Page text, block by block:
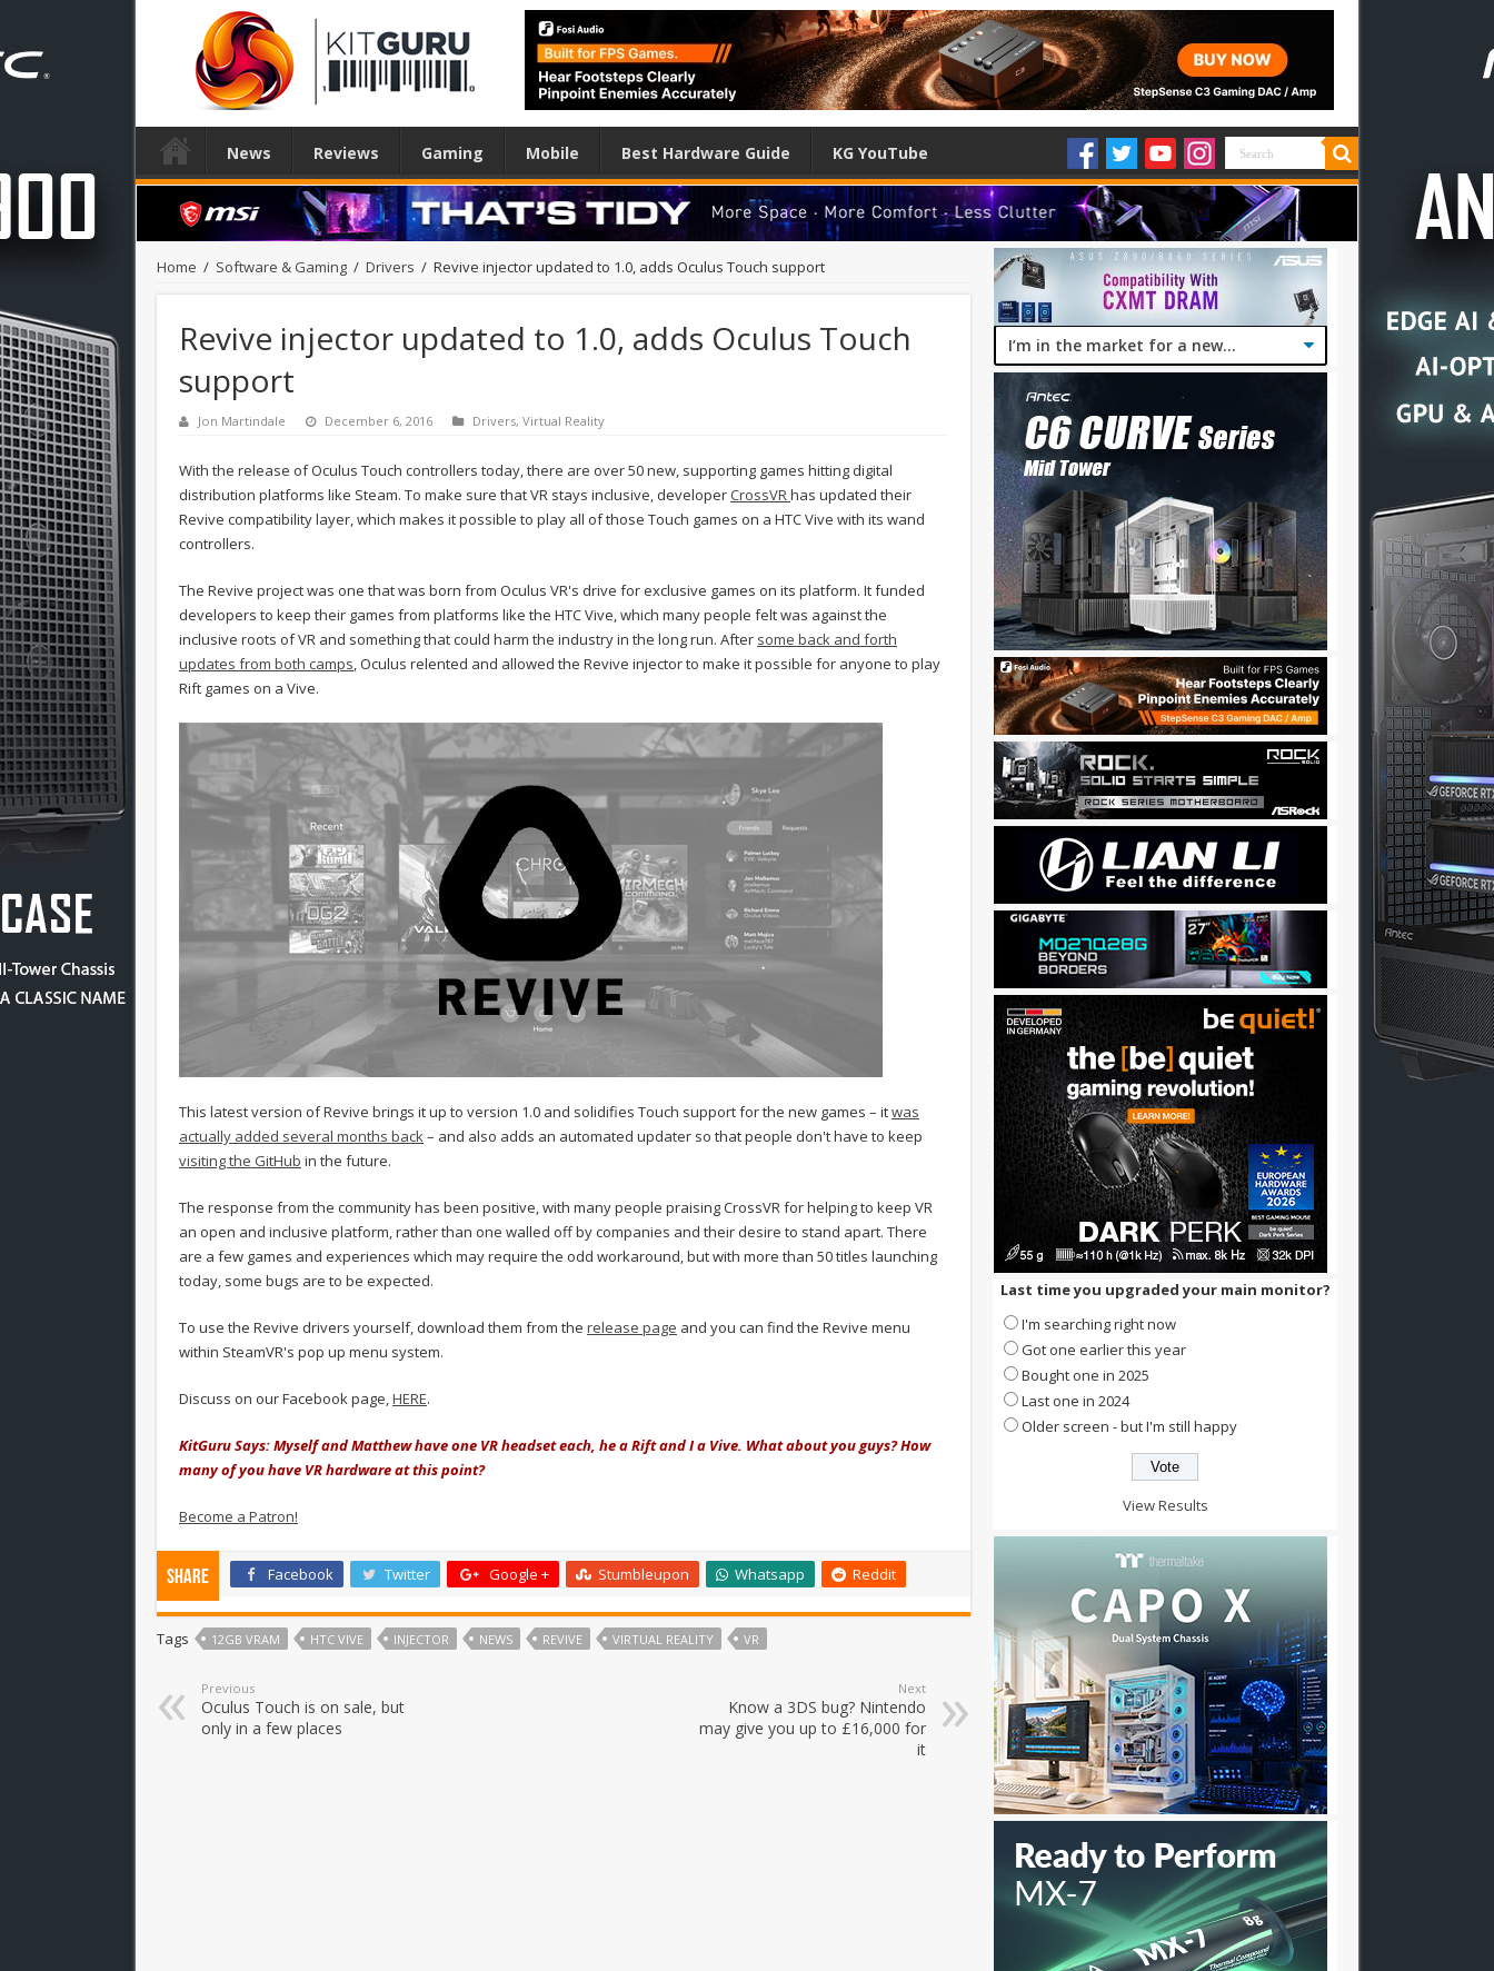
News Reviews Gaming Mobile Best Hardware Guide KG YouTube
Home / Software & Gaming / Drivers / Revive injector updated to 1.0, adds Oculus Touch support
Revive injector updated to 1.0, adds Oculus Touch
support
Jon Martindale December 6, 2016 Drivers, Virtual Reality
With the release of Oculus Touch controllers today, there are over 50 new, supporting games hitting digital
distribution platforms like Steam. To make sure that VR stays inclusive, developer CrossVRhas updated their
Revive compatibility layer, which makes it possible to play all of those Touch games on a HTC Vive with its wand
controllers.
The Revive project was one that was born from Oculus VR's drive for exclusive games on its platform. It funded
developers to keep their games from platforms like the HTC Vive, which many people felt was against the
inclusive roots of VR and something that could harm the industry in the long run. After some back and forth
updates from both camps, Oculus relented and allowed the Revive injector to make it possible for anyone to play
Rift games on a Vive.
This latest version of Revive brings it up to version 1.0 and solidifies Touch support for the new games – itwas
actually added several months back– and also adds an automated updater so that people don't have to keep
visiting the GitHub in the future.
The response from the community has been positive, with many people praising CrossVR for helping to keep VR
an open and inclusive platform, rather than one walled off by companies and their desire to stand apart. There
are a few games and experiences which may require the odd workaround, but with more than 50 titles launching
today, some bugs are to be expected.
To use the Revive drivers yourself, download them from the release page and you can find the Revive menu
within SteamVR's pop up menu system.
Discuss on our Facebook page,HERE.
KitGuru Says: Myself and Matthew have one VR headset each, he a Rift and I a Vive. What about you guys? How
many of you have VR hardware at this point?
Become a Patron!
Share Facebook Twitter Google + Stumbleupon Whatsapp Reddit
Tags 12GB VRAM HTC VIVE INJECTOR NEWS REVIVE VIRTUAL REALITY VR
Previous
Oculus Touch is on sale, but
only in a few places
Next
Know a 3DS bug? Nintendo
may give you up to £16,000 for
it
Last time you upgraded your main monitor?
I'm searching right now
Got one earlier this year
Bought one in 2025
Last one in 2024
Older screen - but I'm still happy
View Results